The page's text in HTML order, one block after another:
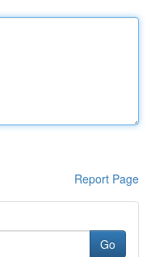
Report Page
Go